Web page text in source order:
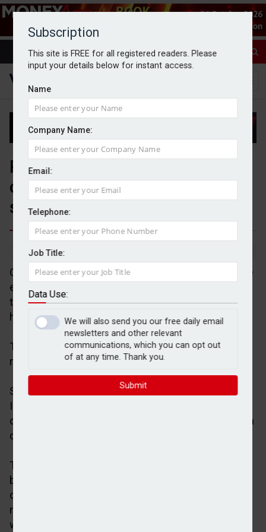
Subscription
This site is FREE for all registered readers. Please
input your details below for instant access.
Name
Company Name:
Email:
Telephone:
Job Title:
Data Use:
We will also send you our free daily email
newsletters and other relevant
communications, which you can opt out
of at any time. Thank you.
Submit
Platform consolidation raises
competition concerns, adviser
study finds
By Michael Griffiths
Over three in five (61 per cent) financial advisers are
expecting platform consolidation to accelerate over
the next three years, research by Scottish Widows
has shown.
The figure increased to 75 per cent for firms
managing more than £500m.
Scottish Widows reported the findings in its latest
Investor Confidence Barometer, which was based
on a survey of 1,001 UK consumers with a minimum
of £100,000 investible assets.
The research also revealed that 92% of advisers
believe platform competition is important for client
outcomes, 72 per cent recognise the importance of
niche providers, while 35 per cent said they are
worried about the extent of platform consolidation.